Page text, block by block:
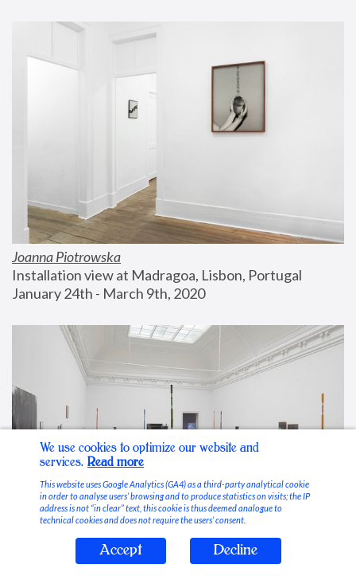
Joanna Piotrowska
Installation view at Madragoa, Lisbon, Portugal
January 24th - March 9th, 2020
Stable Vices
We use cookies to optimize our website and
services. Read more
This website uses Google Analytics (GA4) as a third-party analytical cookie
in order to analyse users’ browsing and to produce statistics on visits; the IP
address is not “in clear” text, this cookie is thus deemed analogue to
technical cookies and does not require the users’ consent.
Accept Decline